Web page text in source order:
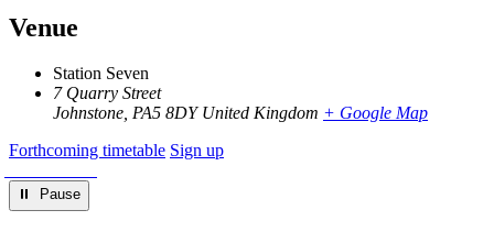
Venue
Station Seven
7 Quarry Street
Johnstone, PA5 8DY United Kingdom + Google Map
Forthcoming timetable Sign up
⏸︎ Pause